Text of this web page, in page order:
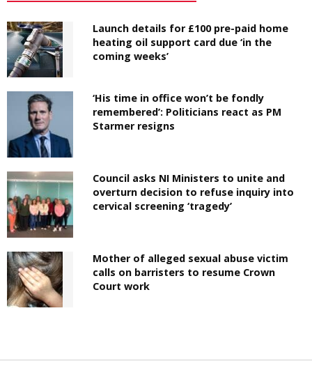
Launch details for £100 pre-paid home
heating oil support card due ‘in the
coming weeks’
‘His time in office won’t be fondly
remembered’: Politicians react as PM
Starmer resigns
Council asks NI Ministers to unite and
overturn decision to refuse inquiry into
cervical screening ‘tragedy’
Mother of alleged sexual abuse victim
calls on barristers to resume Crown
Court work